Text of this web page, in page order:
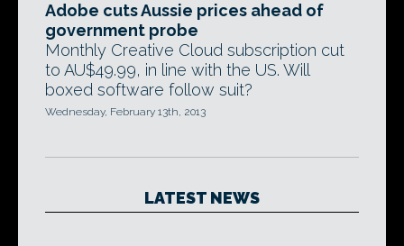
Adobe cuts Aussie prices ahead of
government probe
Monthly Creative Cloud subscription cut
to AU$49.99, in line with the US. Will
boxed software follow suit?
Wednesday, February 13th, 2013
LATEST NEWS